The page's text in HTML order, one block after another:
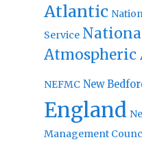
Atlantic
Service
NEFMC New
England
Management